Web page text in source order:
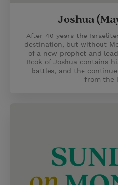
Joshua
After 40 years the
destination, but without
of a new prophet and
Book of Joshua contains
battles, and the
from the